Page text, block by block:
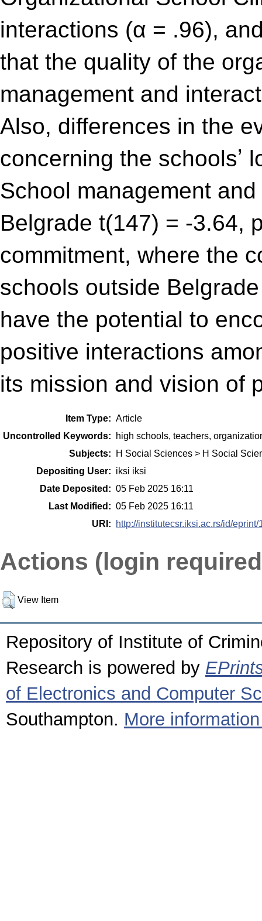
interactions (α = .96),
that the quality of the
management and
Also, differences in the
concerning the schoolsʼ
School management
Belgrade t(147) = -3.64,
commitment, where the
schools outside
have the potential to
positive interactions
its mission and vision of
Item Type: Article
Uncontrolled Keywords:
high schools, teachers,
Subjects:
H Social Sciences > H Social
Depositing User: iksi iksi
Date Deposited: 05 Feb 2025 16:11
Last Modified: 05 Feb 2025 16:11
URI:
http://institutecsr.iksi.ac.rs/id/eprint/
Actions (login
View Item
Repository of Institute of
Research is powered by
of Electronics and Computer
Southampton. More